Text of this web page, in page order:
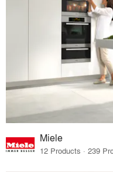
Miele
12 Products · 239